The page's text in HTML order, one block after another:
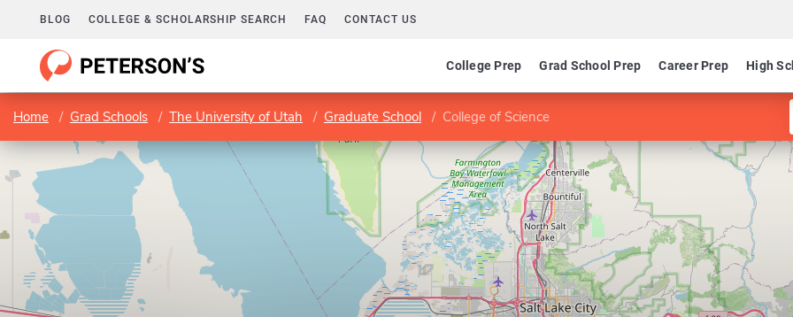
BLOG COLLEGE & SCHOLARSHIP SEARCH FAQ CONTACT US
College Prep Grad School Prep Career Prep High
Home Grad Schools The University of Utah Graduate School College of Science